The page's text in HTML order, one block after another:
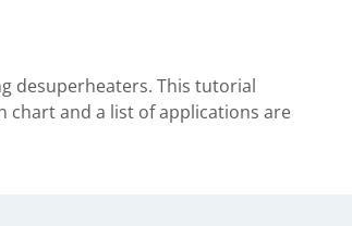
desuperheaters. This tutorial
chart and a list of applications are